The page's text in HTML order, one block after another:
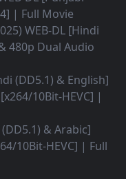
| Full Movie
WEB-DL [Hindi
480p Dual Audio
(DD5.1) & English]
10Bit-HEVC] |
& Arabic]
10Bit-HEVC] | Full